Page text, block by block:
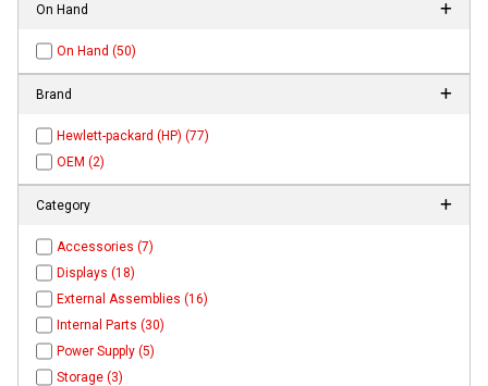
On Hand
On Hand (50)
Brand
Hewlett-packard (HP) (77)
OEM (2)
Category
Accessories (7)
Displays (18)
External Assemblies (16)
Internal Parts (30)
Power Supply (5)
Storage (3)